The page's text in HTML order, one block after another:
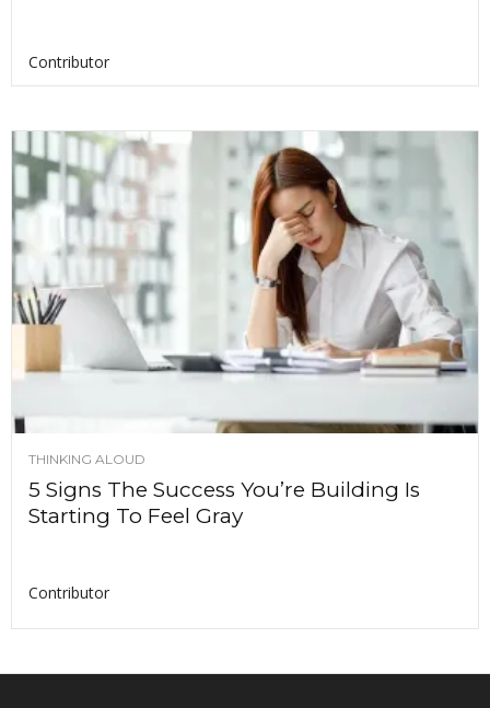
Contributor
THINKING ALOUD
5 Signs The Success You’re Building Is
Starting To Feel Gray
Contributor